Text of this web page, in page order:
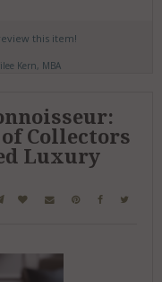
this item!
Kern, MBA
Collectors
Luxury